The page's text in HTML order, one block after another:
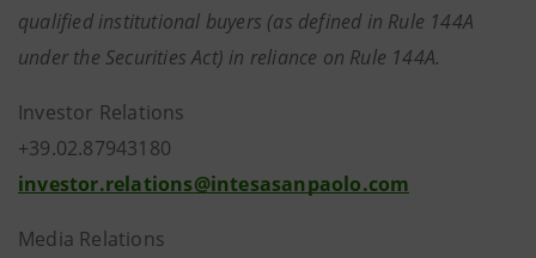
qualified institutional buyers (as defined in Rule 144A
under the Securities Act) in reliance on Rule 144A.
Investor Relations
+39.02.87943180
investor.relations@intesasanpaolo.com
Media Relations